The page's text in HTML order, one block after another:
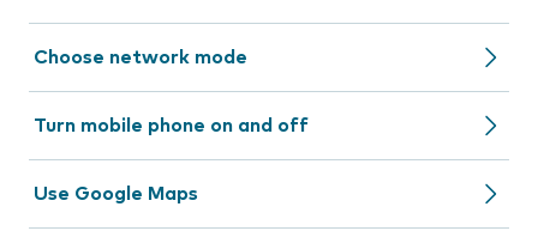
Choose network mode
Turn mobile phone on and off
Use Google Maps